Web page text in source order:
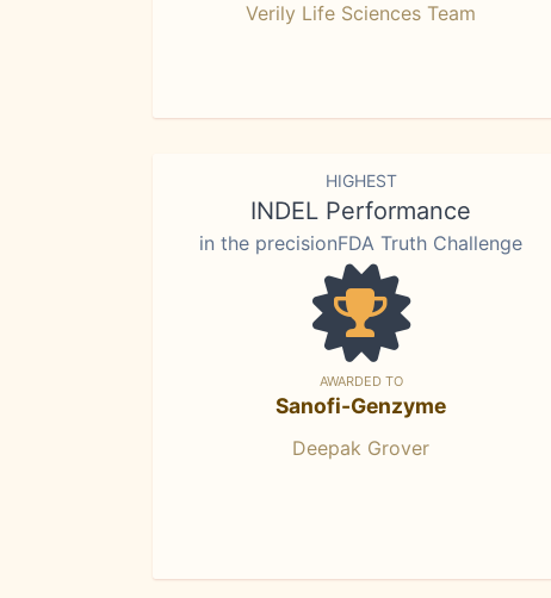
Verily Life Sciences Team
HIGHEST
INDEL Performance
in the precisionFDA Truth Challenge
AWARDED TO
Sanofi-Genzyme
Deepak Grover